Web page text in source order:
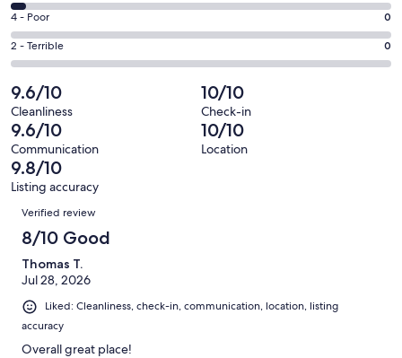
20
out
of
24
reviews
Good.
3
out
24
reviews
6
-
Okay.
1
out
of
24
reviews
Rating
4
-
0
out
of
24
reviews
4 - Poor 0
Rating
2
-
Terrible.
0
out
of
24
reviews
2 - Terrible 0
9.6/10
Cleanliness
10/10
Check-in
9.6/10
Communication
10/10
Location
9.8/10
Listing accuracy
Reviews
Verified review
8/10 Good
Thomas T.
Jul 28, 2026
Liked: Cleanliness, check-in, communication, location, listing
accuracy
Overall great place!